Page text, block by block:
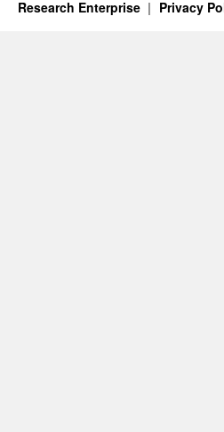
Research Enterprise Privacy